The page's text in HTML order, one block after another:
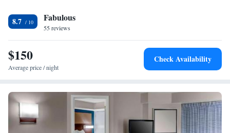
Smoking: No smoking
8.7 Fabulous
55 reviews
$150
Average price / night
Check Availability